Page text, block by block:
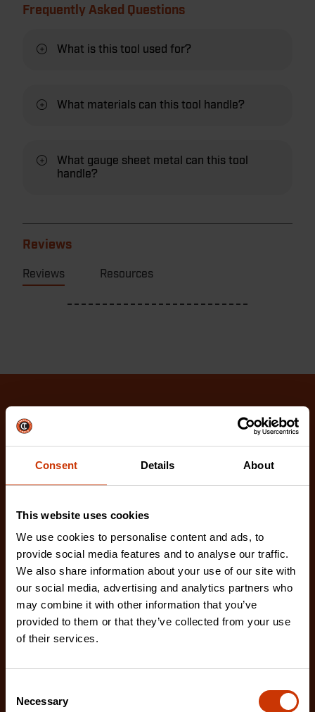
Consent Details About
This website uses cookies
We use cookies to personalise content and ads, to
provide social media features and to analyse our traffic.
We also share information about your use of our site with
our social media, advertising and analytics partners who
may combine it with other information that you’ve
provided to them or that they’ve collected from your use
of their services.
Selection
Necessary
Frequently Asked Questions
What is this tool used for?
What materials can this tool handle?
What gauge sheet metal can this tool
handle?
Reviews
Reviews Resources
Check out our latest innovations on the tools you
love.